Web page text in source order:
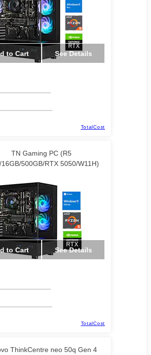
to Cart See Details
TotalCost
TN Gaming PC (R5
500GB/RTX 5050/W11H)
to Cart See Details
TotalCost
ThinkCentre neo 50q Gen 4